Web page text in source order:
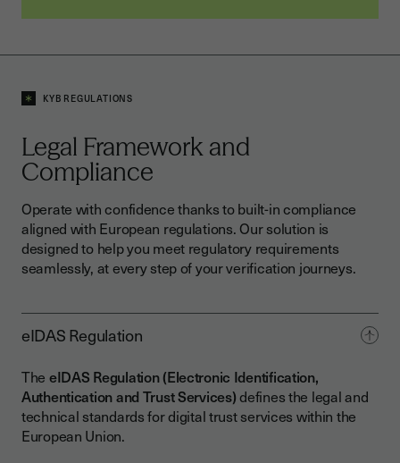
KYB REGULATIONS
Legal Framework and
Compliance
Operate with confidence thanks to built-in compliance
aligned with European regulations. Our solution is
designed to help you meet regulatory requirements
seamlessly, at every step of your verification journeys.
eIDAS Regulation
The eIDAS Regulation (Electronic Identification,
Authentication and Trust Services)defines the legal and
technical standards for digital trust services within the
European Union.